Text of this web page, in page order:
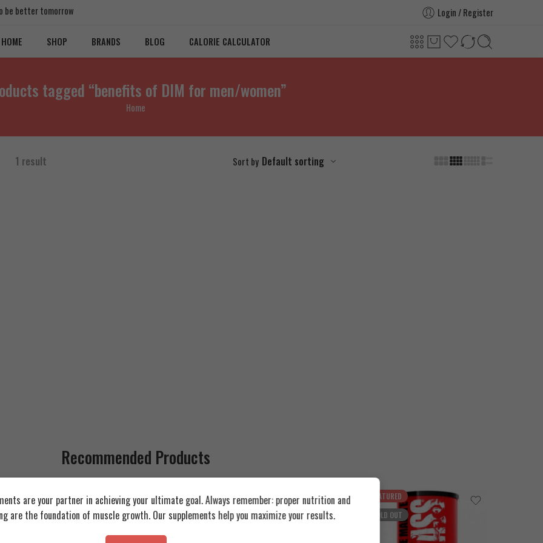
be better tomorrow Login / Register
HOME SHOP BRANDS BLOG CALORIE CALCULATOR
tagged “benefits of DIM for men/women”
Home
1 result Sort by Default sorting
Recommended Products
2.3kg
FEATURED
FEATURED
SOLD OUT
FEATURED
SOLD OUT
are your partner in achieving your ultimate goal. Always remember: proper nutrition and
are the foundation of muscle growth. Our supplements help you maximize your results.